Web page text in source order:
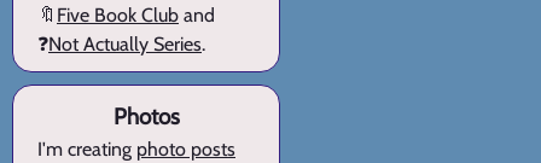
🔖 Five Book Club and
❓Not Actually Series.
Photos
I'm creating photo posts